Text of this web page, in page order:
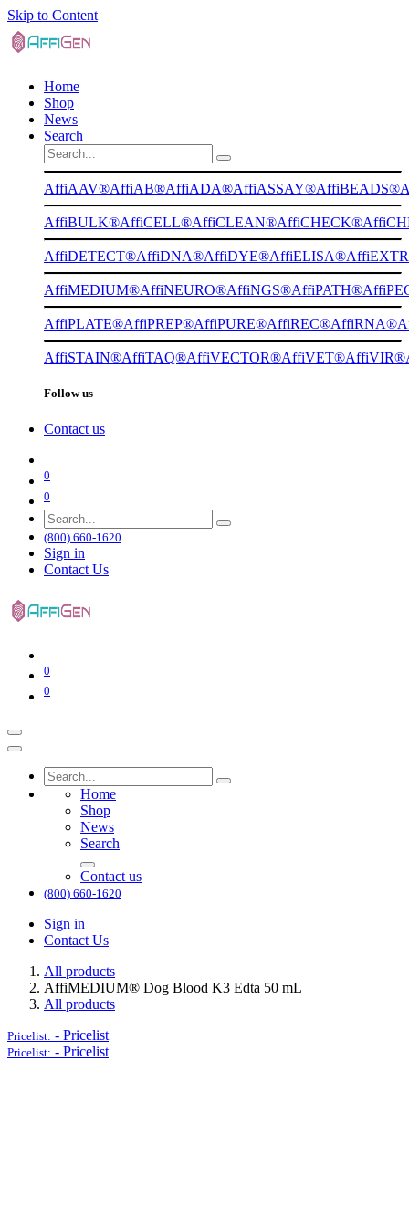
Skip to Content
Home
Shop
News
Search
AffiAAV®AffiAB®AffiADA®AffiASSAY®AffiBEADS®
AffiBULK®AffiCELL®AffiCLEAN®AffiCHECK®
AffiDETECT®AffiDNA®AffiDYE®AffiELISA®
AffiMEDIUM®AffiNEURO®AffiNGS®AffiPATH®
AffiPLATE®AffiPREP®AffiPURE®AffiREC®AffiRNA®
AffiSTAIN®AffiTAQ®AffiVECTOR®AffiVET®AffiVIR®
Follow us
Contact us
0
0
(800) 660-1620
Sign in
Contact Us
0
0
Home
Shop
News
Search
Contact us
(800) 660-1620
Sign in
Contact Us
All products
AffiMEDIUM® Dog Blood K3 Edta 50 mL
All products
Pricelist: - Pricelist
Pricelist: - Pricelist